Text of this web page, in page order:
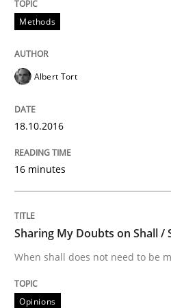
Written by
18. October 2016 · 5 minutes read · 9
Practice
Evolving and
Methods
Albert Tort
18.10.2016
16 minutes
Sharing My Doubts on Shall /
When shall does not need to be
Opinions